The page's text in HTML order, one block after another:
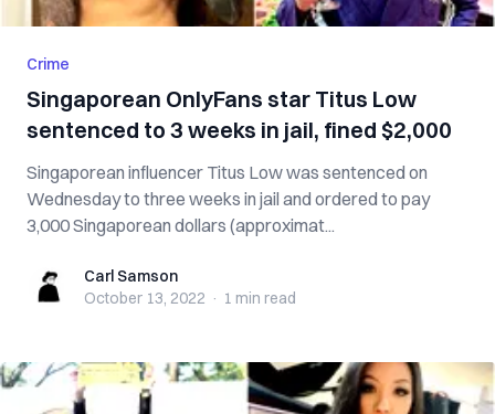
Crime
Singaporean OnlyFans star Titus Low
sentenced to 3 weeks in jail, fined $2,000
Singaporean influencer Titus Low was sentenced on
Wednesday to three weeks in jail and ordered to pay
3,000 Singaporean dollars (approximat...
Carl SamsonCarl Samson
October 13, 2022 · 1 min read